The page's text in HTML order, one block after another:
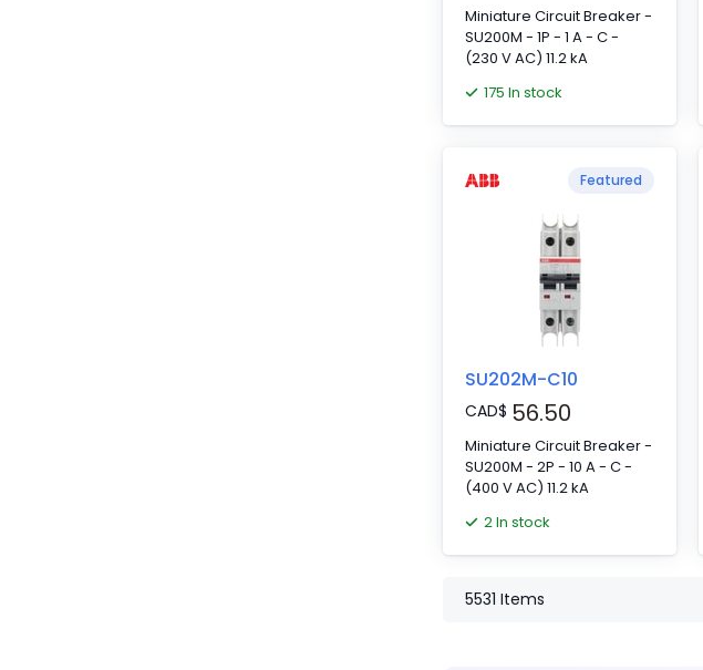
Miniature Circuit Breaker -
SU200M - 1P - 1 A - C -
(230 V AC) 11.2 kA
175 In stock
Featured
SU202M-C10
CAD$ 56.50
Miniature Circuit Breaker -
SU200M - 2P - 10 A - C -
(400 V AC) 11.2 kA
2 In stock
5531 Items